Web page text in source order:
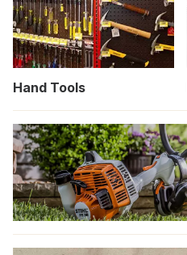
Hand Tools